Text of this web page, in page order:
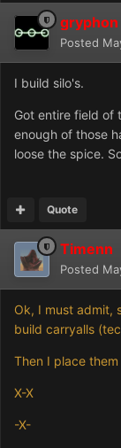
gryphon
Posted
I build silo's.
Got entire field of
enough of those
loose the spice.
Quote
Timenn
Posted
Ok, I must admit,
build carryalls
Then I place them
X-X
-X-